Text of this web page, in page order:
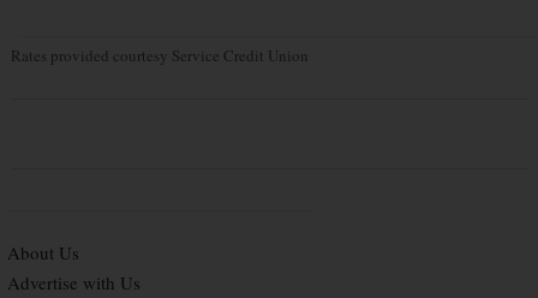
Rates provided courtesy Service Credit Union
About Us
Advertise with Us